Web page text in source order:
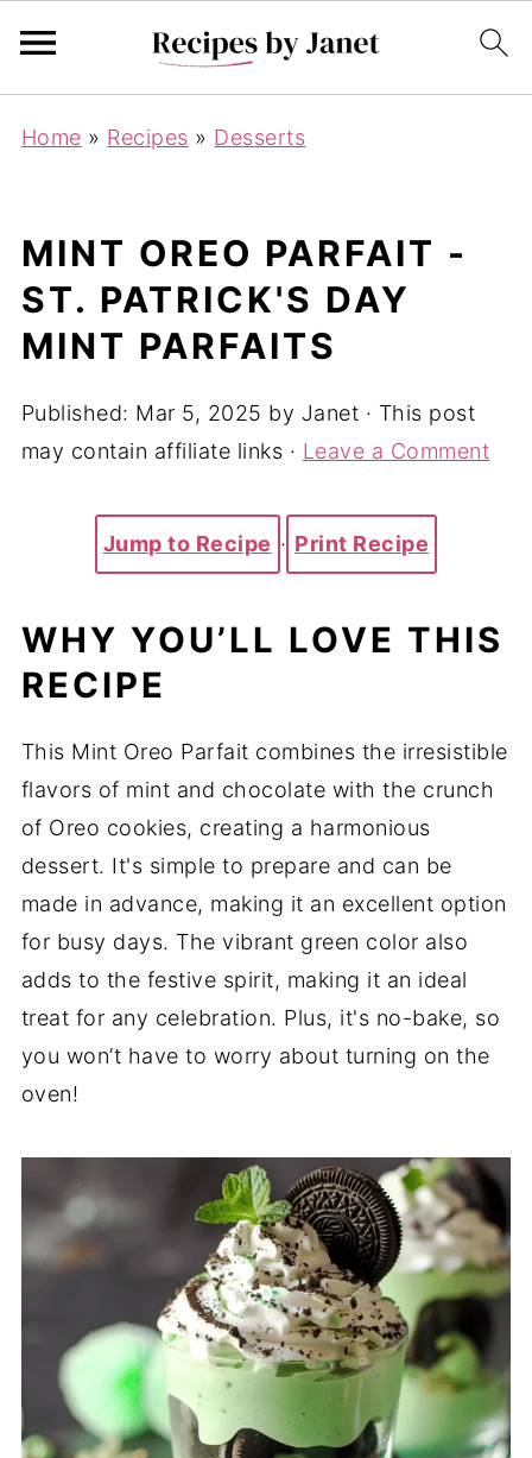
Home » Recipes » Desserts
MINT OREO PARFAIT -
ST. PATRICK'S DAY
MINT PARFAITS
Published: Mar 5, 2025 by Janet · This post
may contain affiliate links · Leave a Comment
Jump to Recipe · Print Recipe
WHY YOU’LL LOVE THIS
RECIPE
This Mint Oreo Parfait combines the irresistible
flavors of mint and chocolate with the crunch
of Oreo cookies, creating a harmonious
dessert. It's simple to prepare and can be
made in advance, making it an excellent option
for busy days. The vibrant green color also
adds to the festive spirit, making it an ideal
treat for any celebration. Plus, it's no-bake, so
you won’t have to worry about turning on the
oven!